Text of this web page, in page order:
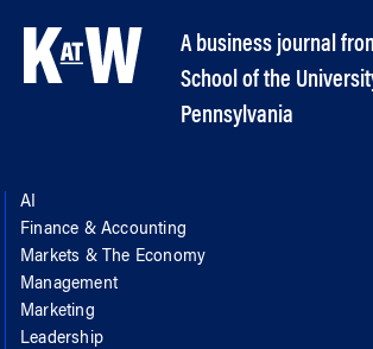
A business journal
School of the
Pennsylvania
AI
Finance & Accounting
Markets & The Economy
Management
Marketing
Leadership